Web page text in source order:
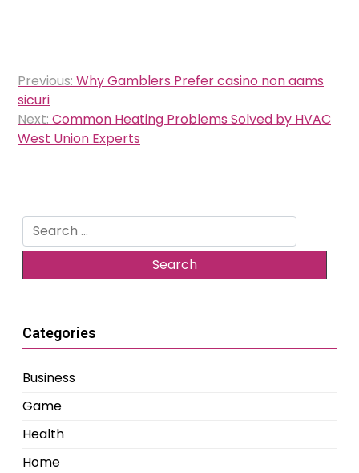
Post
navigation
Previous: Why Gamblers Prefer casino non aams
sicuri
Next: Common Heating Problems Solved by HVAC
West Union Experts
Search
for:
Categories
Business
Game
Health
Home